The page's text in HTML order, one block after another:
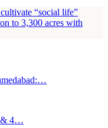
“social life”
to 3,300 acres with
& 4…